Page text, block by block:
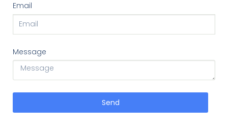
Email
Message
Send